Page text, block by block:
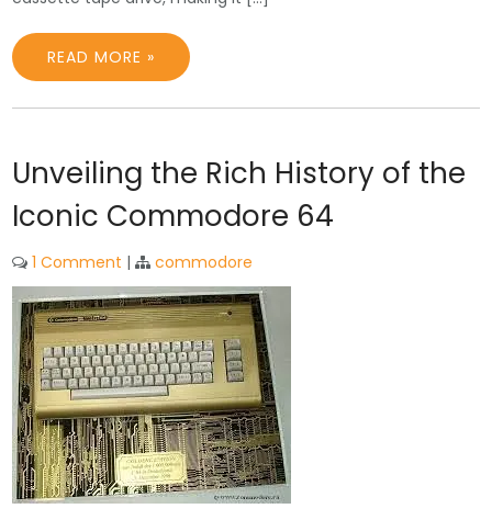
READ MORE »
Unveiling the Rich History of the
Iconic Commodore 64
1 Comment | commodore